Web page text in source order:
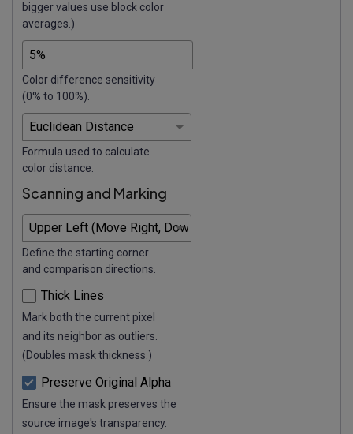
bigger values use block color
averages.)
Color difference sensitivity
(0% to 100%).
Formula used to calculate
color distance.
Scanning and Marking
Define the starting corner
and comparison directions.
Thick Lines
Mark both the current pixel
and its neighbor as outliers.
(Doubles mask thickness.)
Preserve Original Alpha
Ensure the mask preserves the
source image's transparency.